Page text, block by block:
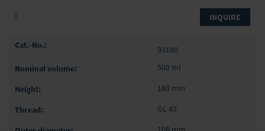
INQUIRE
93180
500 ml
180 mm
GL 45